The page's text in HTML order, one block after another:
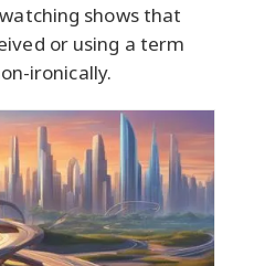
shows that
or using a term
ironically.